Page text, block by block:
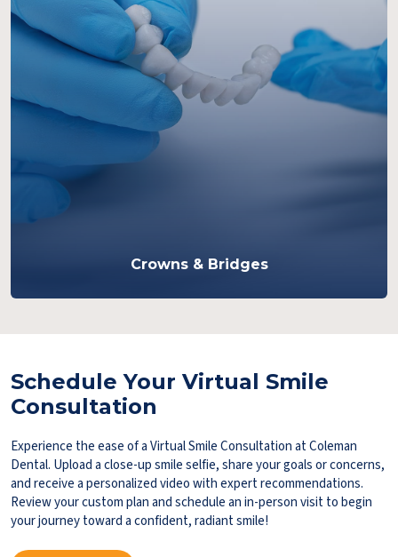
Crowns & Bridges
Schedule Your Virtual Smile
Consultation
Experience the ease of a Virtual Smile Consultation at Coleman
Dental. Upload a close-up smile selfie, share your goals or concerns,
and receive a personalized video with expert recommendations.
Review your custom plan and schedule an in-person visit to begin
your journey toward a confident, radiant smile!